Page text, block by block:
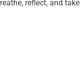
reflect, and take